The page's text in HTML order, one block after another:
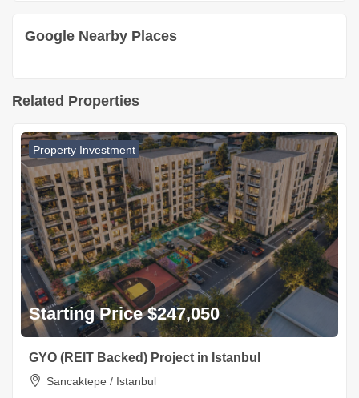
Google Nearby Places
Related Properties
Property Investment
Starting Price $247,050
GYO (REIT Backed) Project in Istanbul
Sancaktepe / Istanbul